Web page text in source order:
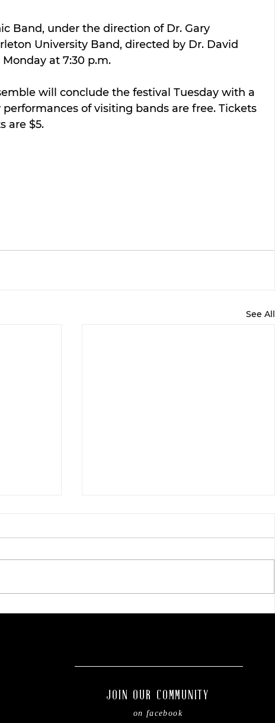
Band, under the direction of Dr. Gary
University Band, directed by Dr. David
at 7:30 p.m.
will conclude the festival Tuesday with a
performances of visiting bands are free. Tickets
are $5.
See All
JOIN OUR COMMUNITY
on facebook